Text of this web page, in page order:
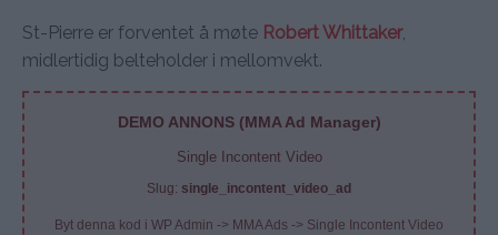
St-Pierre er forventet å møte Robert Whittaker,
midlertidig belteholder i mellomvekt.
DEMO ANNONS (MMA Ad Manager)
Single Incontent Video
Slug: single_incontent_video_ad
Byt denna kod i WP Admin -> MMA Ads -> Single Incontent Video